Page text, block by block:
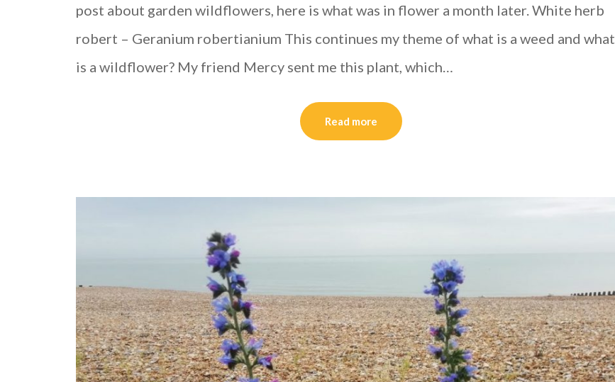
post about garden wildflowers, here is what was in flower a month later. White herb
robert – Geranium robertianium This continues my theme of what is a weed and what
is a wildflower? My friend Mercy sent me this plant, which…
Read more